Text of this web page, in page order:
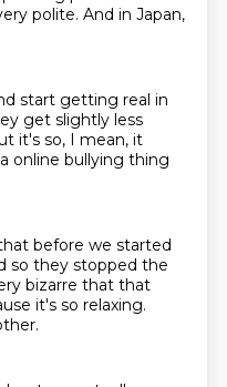
polite. And in Japan,
start getting real in
get slightly less
it's so, I mean, it
online bullying thing
before we started
so they stopped the
bizarre that that
it's so relaxing.